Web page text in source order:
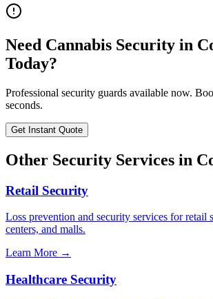
Need Cannabis Security in
Today?
Professional security guards available now.
seconds.
Get Instant Quote
Other Security Services in
Retail Security
Loss prevention and security services for retail
centers, and malls.
Learn More →
Healthcare Security